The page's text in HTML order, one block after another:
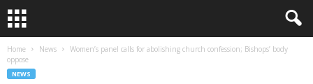
Home News
Women’s panel calls for abolishing church confession; Bishops’ body
oppose
NEWS